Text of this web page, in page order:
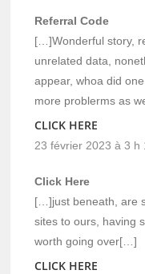
Referral Code
[…]Wonderful story,
unrelated data,
appear, whoa did
more problerms as
CLICK HERE
23 février 2023 à 3 h
Click Here
[…]just beneath, are
sites to ours, having
worth going over[…]
CLICK HERE